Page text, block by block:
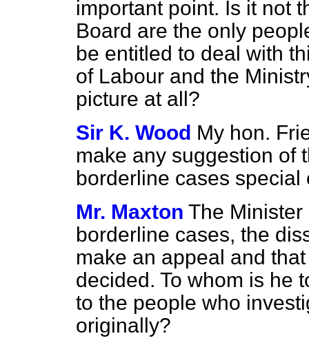
important point. Is it not
Board are the only
be entitled to deal with
of Labour and the
picture at all?
Sir K. Wood My hon.
make any suggestion of
borderline cases
Mr. Maxton The
borderline cases, the
make an appeal and
decided. To whom is he
to the people who
originally?